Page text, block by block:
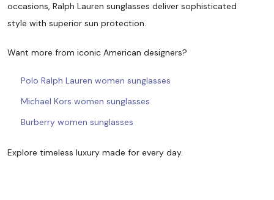
occasions, Ralph Lauren sunglasses deliver sophisticated
style with superior sun protection.
Want more from iconic American designers?
Polo Ralph Lauren women sunglasses
Michael Kors women sunglasses
Burberry women sunglasses
Explore timeless luxury made for every day.